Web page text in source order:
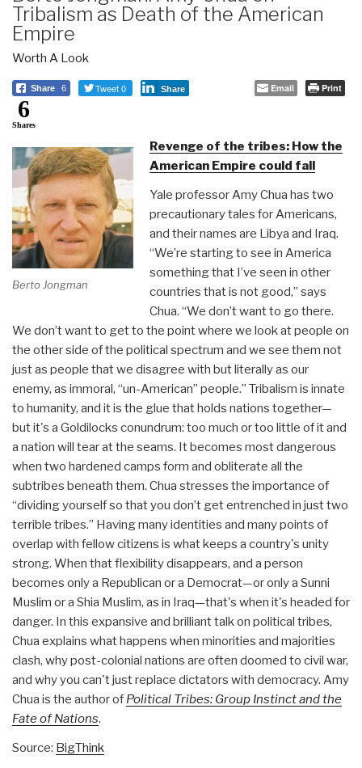
Tribalism as Death of the American
Empire
Worth A Look
Share 6 Tweet 0 Share Email Print
6
Shares
Berto Jongman
Revenge of the tribes: How the
American Empire could fall
Yale professor Amy Chua has two
precautionary tales for Americans,
and their names are Libya and Iraq.
“We’re starting to see in America
something that I’ve seen in other
countries that is not good,” says
Chua. “We don’t want to go there.
We don’t want to get to the point where we look at people on
the other side of the political spectrum and we see them not
just as people that we disagree with but literally as our
enemy, as immoral, “un-American” people.” Tribalism is innate
to humanity, and it is the glue that holds nations together—
but it's a Goldilocks conundrum: too much or too little of it and
a nation will tear at the seams. It becomes most dangerous
when two hardened camps form and obliterate all the
subtribes beneath them. Chua stresses the importance of
“dividing yourself so that you don’t get entrenched in just two
terrible tribes.” Having many identities and many points of
overlap with fellow citizens is what keeps a country's unity
strong. When that flexibility disappears, and a person
becomes only a Republican or a Democrat—or only a Sunni
Muslim or a Shia Muslim, as in Iraq—that's when it's headed for
danger. In this expansive and brilliant talk on political tribes,
Chua explains what happens when minorities and majorities
clash, why post-colonial nations are often doomed to civil war,
and why you can't just replace dictators with democracy. Amy
Chua is the author of Political Tribes: Group Instinct and the
Fate of Nations.
Source: BigThink